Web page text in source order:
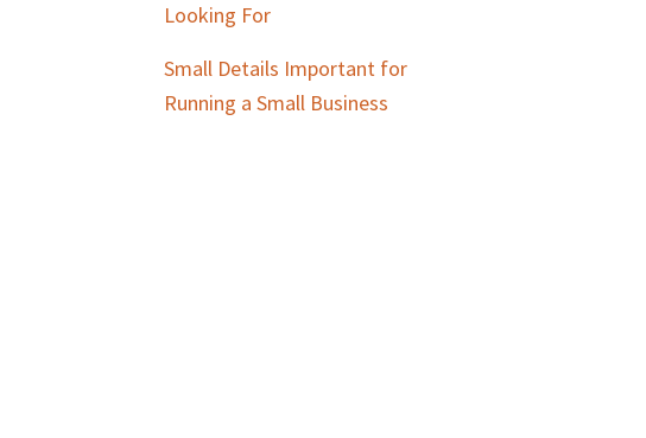
Looking For
Small Details Important for
Running a Small Business